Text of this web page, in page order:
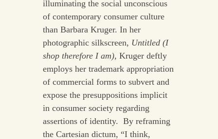
illuminating the social unconscious
of contemporary consumer culture
than Barbara Kruger. In her
photographic silkscreen, Untitled (I
shop therefore I am), Kruger deftly
employs her trademark appropriation
of commercial forms to subvert and
expose the presuppositions implicit
in consumer society regarding
assertions of identity. By reframing
the Cartesian dictum, “I think,